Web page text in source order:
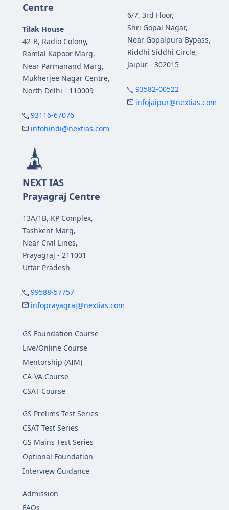
Centre
Tilak House
42-B, Radio Colony,
Ramlal Kapoor Marg,
Near Parmanand Marg,
Mukherjee Nagar Centre,
North Delhi - 110009
93116-67076
infohindi@nextias.com
6/7, 3rd Floor,
Shri Gopal Nagar,
Near Gopalpura Bypass,
Riddhi Siddhi Circle,
Jaipur - 302015
93582-00522
infojaipur@nextias.com
NEXT IAS
Prayagraj Centre
13A/1B, KP Complex,
Tashkent Marg,
Near Civil Lines,
Prayagraj - 211001
Uttar Pradesh
99588-57757
infoprayagraj@nextias.com
GS Foundation Course
Live/Online Course
Mentorship (AIM)
CA-VA Course
CSAT Course
GS Prelims Test Series
CSAT Test Series
GS Mains Test Series
Optional Foundation
Interview Guidance
Admission
FAQs